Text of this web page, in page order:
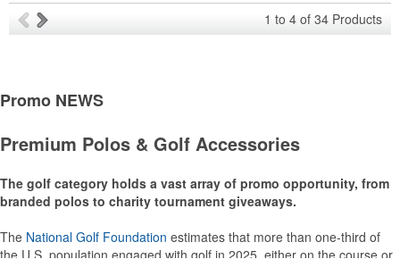
1 to 4 of 34 Products
Promo NEWS
Premium Polos & Golf Accessories
The golf category holds a vast array of promo opportunity, from
branded polos to charity tournament giveaways.
The National Golf Foundation estimates that more than one-third of
the U.S. population engaged with golf in 2025, either on the course or